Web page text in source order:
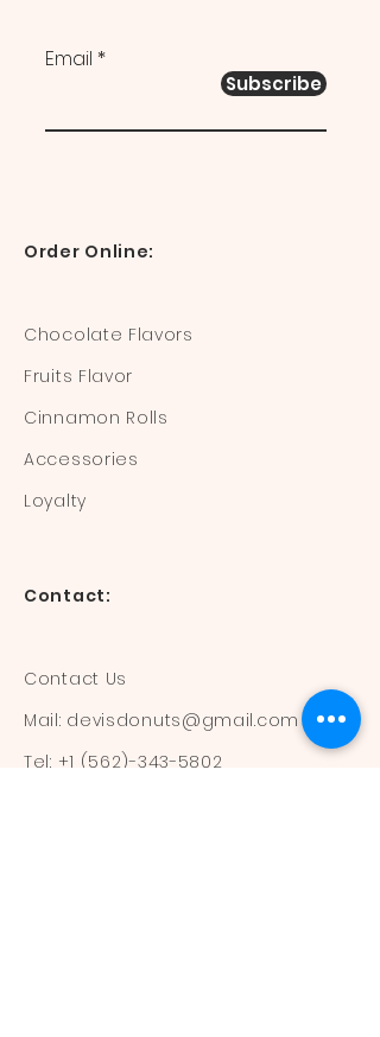
Email
Subscribe
Order Online:
Chocolate Flavors
Fruits Flavor
Cinnamon Rolls
Accessories
Loyalty
Contact:
Contact Us
Mail: devisdonuts@gmail.com
Tel: +1 (562)-343-5802